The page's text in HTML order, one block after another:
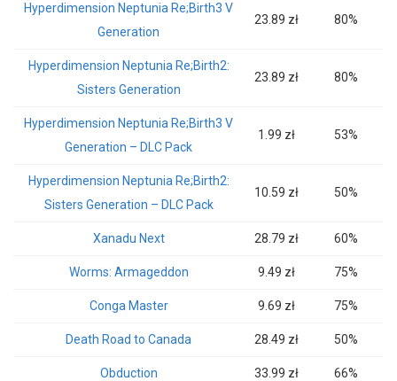
Hyperdimension Neptunia Re;Birth3 V
Generation
23.89 zł 80%
Hyperdimension Neptunia Re;Birth2:
Sisters Generation
23.89 zł 80%
Hyperdimension Neptunia Re;Birth3 V
Generation – DLC Pack
1.99 zł 53%
Hyperdimension Neptunia Re;Birth2:
Sisters Generation – DLC Pack
10.59 zł 50%
Xanadu Next 28.79 zł 60%
Worms: Armageddon 9.49 zł 75%
Conga Master 9.69 zł 75%
Death Road to Canada 28.49 zł 50%
Obduction 33.99 zł 66%